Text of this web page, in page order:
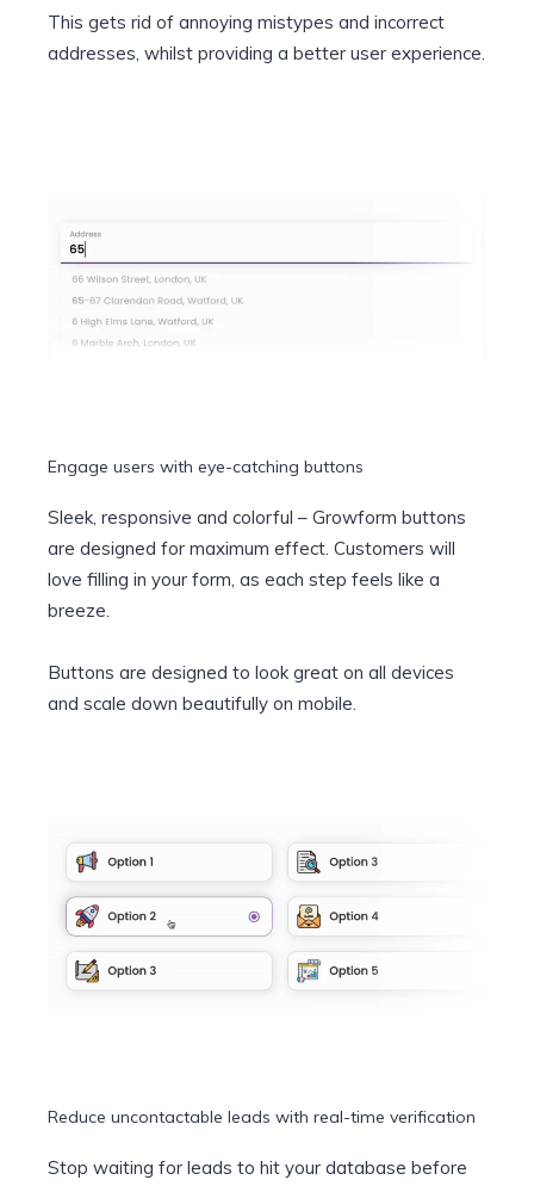
This gets rid of annoying mistypes and incorrect
addresses, whilst providing a better user experience.
Engage users with eye-catching buttons
Sleek, responsive and colorful – Growform buttons
are designed for maximum effect. Customers will
love filling in your form, as each step feels like a
breeze.
Buttons are designed to look great on all devices
and scale down beautifully on mobile.
Reduce uncontactable leads with real-time verification
Stop waiting for leads to hit your database before